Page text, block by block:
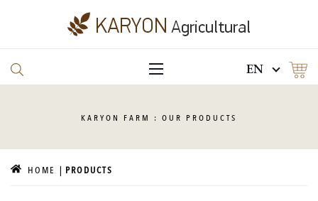
EN
KARYON FARM : OUR PRODUCTS
HOME PRODUCTS